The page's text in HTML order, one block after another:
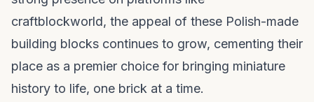
craftblockworld, the appeal of these Polish-made
building blocks continues to grow, cementing their
place as a premier choice for bringing miniature
history to life, one brick at a time.